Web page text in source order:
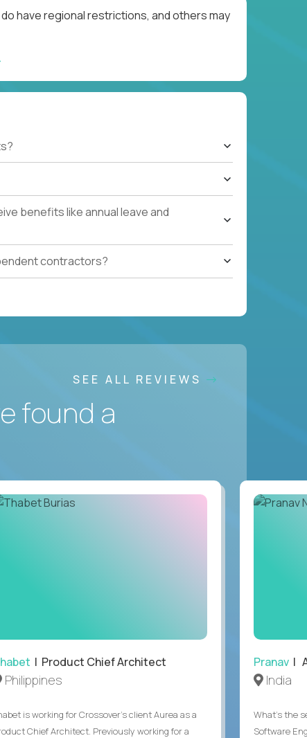
have regional restrictions, and others may
benefits like annual leave and
contractors?
SEE ALL REVIEWS
found a
| Product Chief Architect
Philippines
is working for Crossover’s client Aurea as a
Chief Architect. Previously working for a
Pranav|
India
What's the
Software